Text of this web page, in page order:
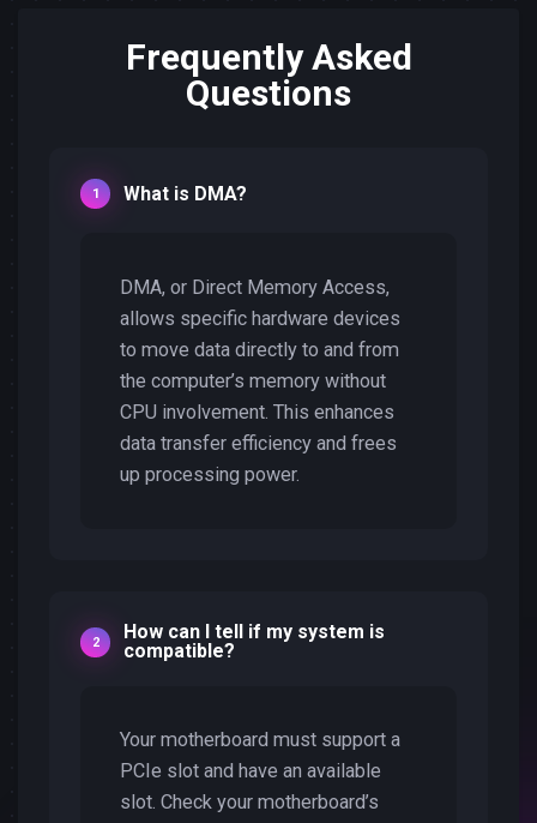
Frequently Asked
Questions
What is DMA?
DMA, or Direct Memory Access,
allows specific hardware devices
to move data directly to and from
the computer’s memory without
CPU involvement. This enhances
data transfer efficiency and frees
up processing power.
How can I tell if my system is
compatible?
Your motherboard must support a
PCIe slot and have an available
slot. Check your motherboard’s